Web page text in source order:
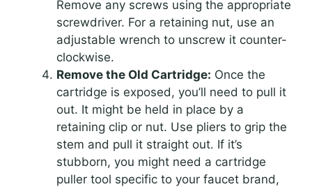
Remove any screws using the appropriate
screwdriver. For a retaining nut, use an
adjustable wrench to unscrew it counter-
clockwise.
Remove the Old Cartridge: Once the
cartridge is exposed, you’ll need to pull it
out. It might be held in place by a
retaining clip or nut. Use pliers to grip the
stem and pull it straight out. If it’s
stubborn, you might need a cartridge
puller tool specific to your faucet brand,